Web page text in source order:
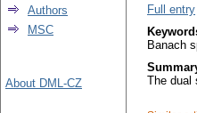
Full entry
Banach
The dual
Authors
MSC
About DML-CZ